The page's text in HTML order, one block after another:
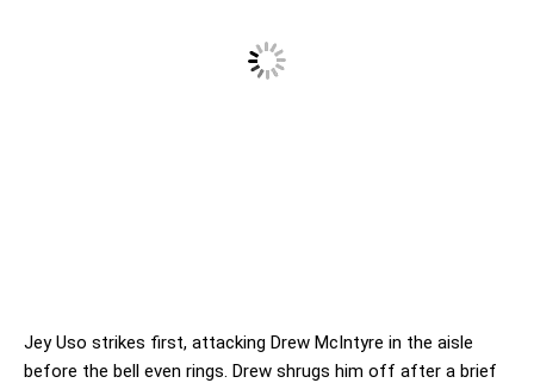
Jey Uso strikes first, attacking Drew McIntyre in the aisle
before the bell even rings. Drew shrugs him off after a brief